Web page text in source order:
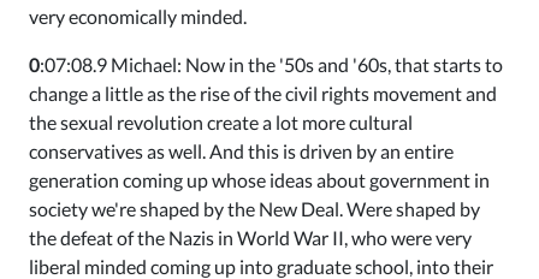
very economically minded.
0:07:08.9 Michael: Now in the '50s and '60s, that starts to
change a little as the rise of the civil rights movement and
the sexual revolution create a lot more cultural
conservatives as well. And this is driven by an entire
generation coming up whose ideas about government in
society we're shaped by the New Deal. Were shaped by
the defeat of the Nazis in World War II, who were very
liberal minded coming up into graduate school, into their